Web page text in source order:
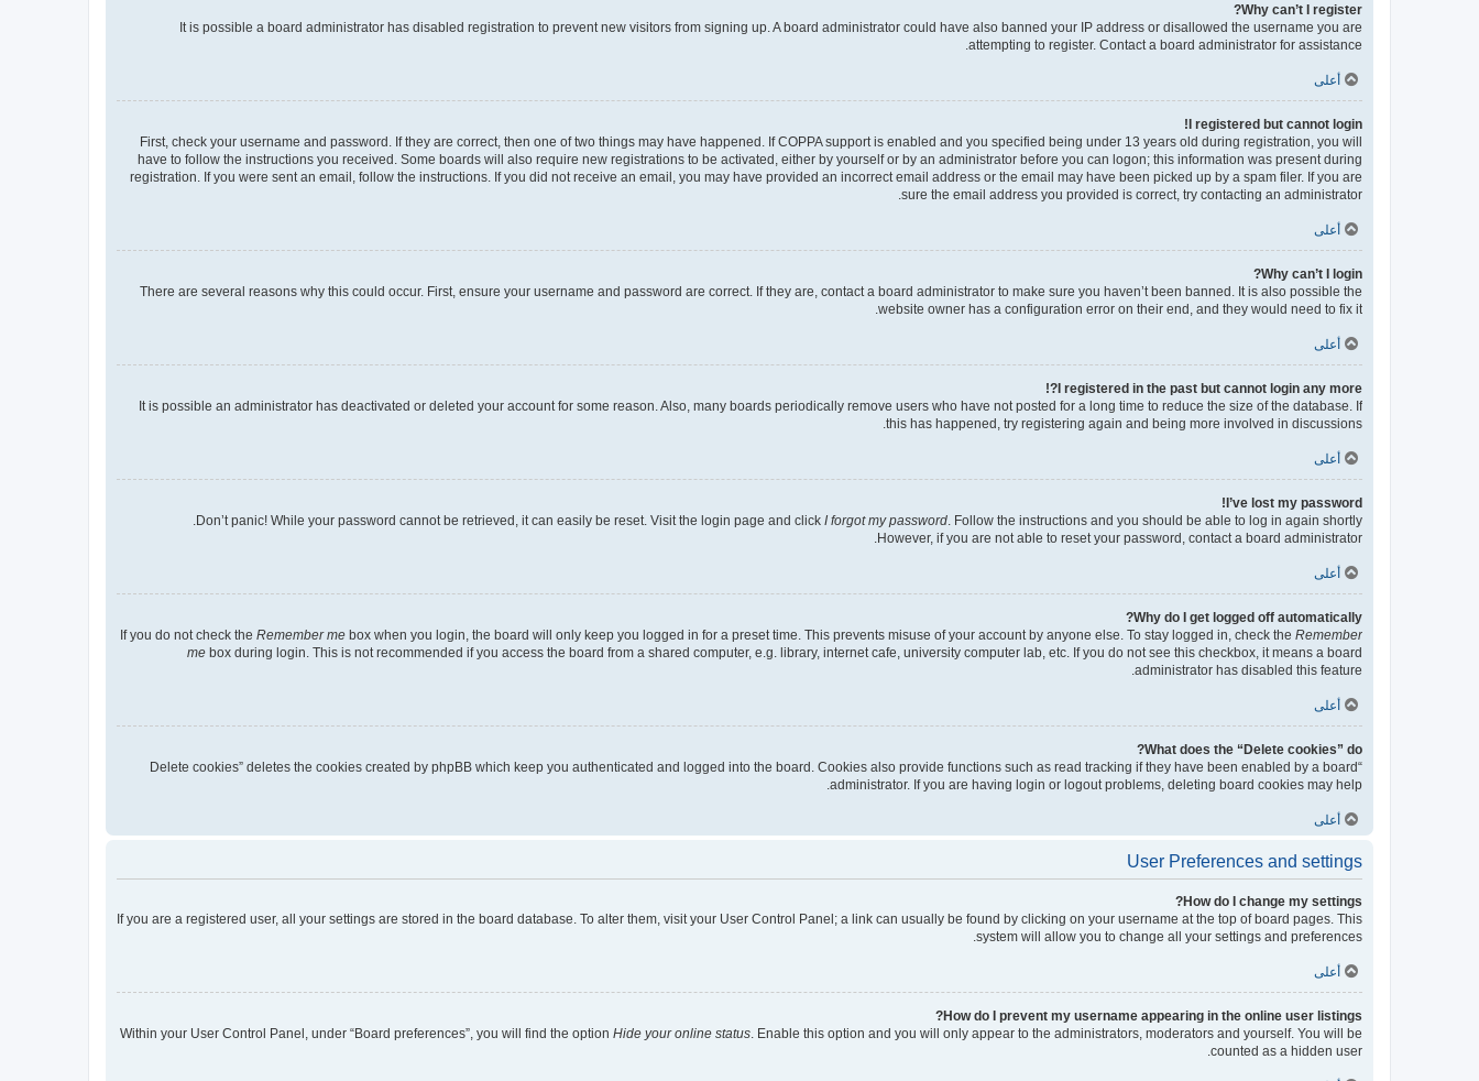
Why can’t I register?
It is possible a board administrator has disabled registration to prevent new visitors from signing up. A board administrator could have also banned your IP address or disallowed the username you are
attempting to register. Contact a board administrator for assistance.
أعلى
I registered but cannot login!
First, check your username and password. If they are correct, then one of two things may have happened. If COPPA support is enabled and you specified being under 13 years old during registration, you will
have to follow the instructions you received. Some boards will also require new registrations to be activated, either by yourself or by an administrator before you can logon; this information was present during
registration. If you were sent an email, follow the instructions. If you did not receive an email, you may have provided an incorrect email address or the email may have been picked up by a spam filer. If you are
sure the email address you provided is correct, try contacting an administrator.
أعلى
Why can’t I login?
There are several reasons why this could occur. First, ensure your username and password are correct. If they are, contact a board administrator to make sure you haven’t been banned. It is also possible the
website owner has a configuration error on their end, and they would need to fix it.
أعلى
I registered in the past but cannot login any more?!
It is possible an administrator has deactivated or deleted your account for some reason. Also, many boards periodically remove users who have not posted for a long time to reduce the size of the database. If
this has happened, try registering again and being more involved in discussions.
أعلى
I’ve lost my password!
Don’t panic! While your password cannot be retrieved, it can easily be reset. Visit the login page and click I forgot my password . Follow the instructions and you should be able to log in again shortly.
However, if you are not able to reset your password, contact a board administrator.
أعلى
Why do I get logged off automatically?
If you do not check the Remember me box when you login, the board will only keep you logged in for a preset time. This prevents misuse of your account by anyone else. To stay logged in, check the Remember
me box during login. This is not recommended if you access the board from a shared computer, e.g. library, internet cafe, university computer lab, etc. If you do not see this checkbox, it means a board
administrator has disabled this feature.
أعلى
What does the “Delete cookies” do?
“Delete cookies” deletes the cookies created by phpBB which keep you authenticated and logged into the board. Cookies also provide functions such as read tracking if they have been enabled by a board
administrator. If you are having login or logout problems, deleting board cookies may help.
أعلى
User Preferences and settings
How do I change my settings?
If you are a registered user, all your settings are stored in the board database. To alter them, visit your User Control Panel; a link can usually be found by clicking on your username at the top of board pages. This
system will allow you to change all your settings and preferences.
أعلى
How do I prevent my username appearing in the online user listings?
Within your User Control Panel, under “Board preferences”, you will find the option Hide your online status . Enable this option and you will only appear to the administrators, moderators and yourself. You will be
counted as a hidden user.